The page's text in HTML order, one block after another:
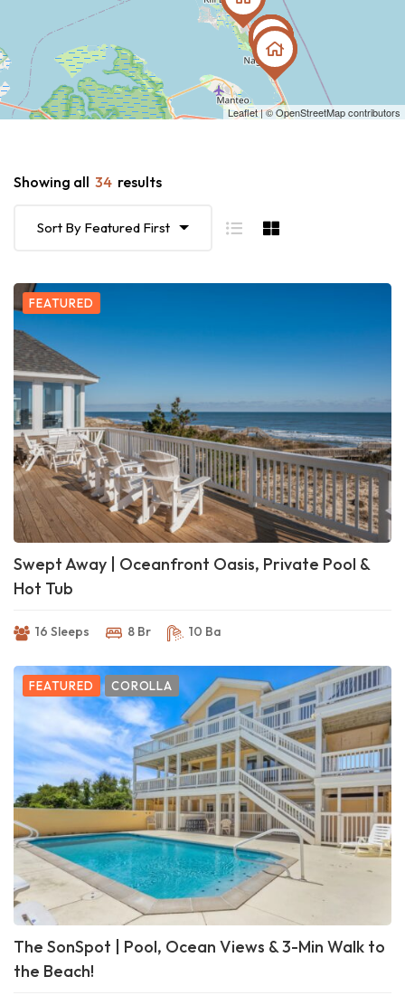
Leaflet| ©OpenStreetMapcontributors
Showing all 34 results
Sort By Featured First
FEATURED
Swept Away | Oceanfront Oasis, Private Pool &
Hot Tub
16 Sleeps 8 Br 10 Ba
FEATURED COROLLA
The SonSpot | Pool, Ocean Views & 3-Min Walk to
the Beach!